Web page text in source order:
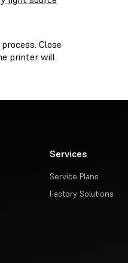
Close
printer will
Services
Service Plans
Factory Solutions